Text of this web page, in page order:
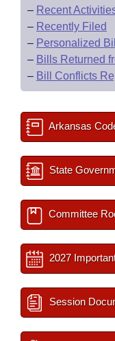
– Recent
– Recently Filed
– Personalized
– Bills Returned
– Bill Conflicts
Arkansas
State
Committee
2027
Session